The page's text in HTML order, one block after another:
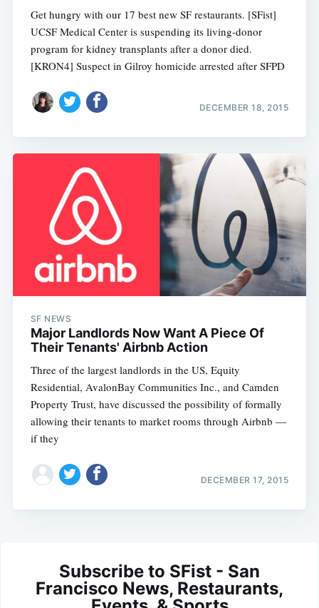
Get hungry with our 17 best new SF restaurants. [SFist]
UCSF Medical Center is suspending its living-donor
program for kidney transplants after a donor died.
[KRON4] Suspect in Gilroy homicide arrested after SFPD
DECEMBER 18, 2015
SF NEWS
Major Landlords Now Want A Piece Of
Their Tenants' Airbnb Action
Three of the largest landlords in the US, Equity
Residential, AvalonBay Communities Inc., and Camden
Property Trust, have discussed the possibility of formally
allowing their tenants to market rooms through Airbnb —
if they
DECEMBER 17, 2015
Subscribe to SFist - San
Francisco News, Restaurants,